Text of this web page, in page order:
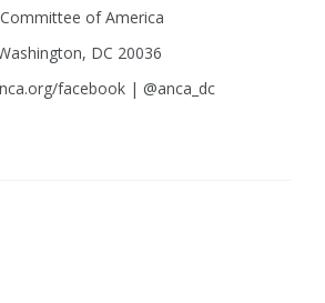
of America
DC 20036
facebook | @anca_dc